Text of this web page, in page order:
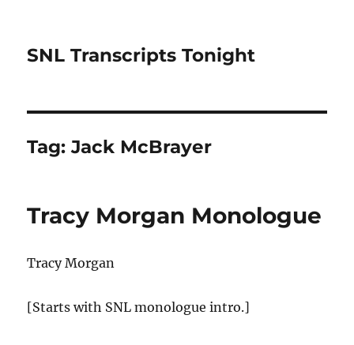
SNL Transcripts Tonight
Tag:Jack McBrayer
Tracy Morgan Monologue
Tracy Morgan
[Starts with SNL monologue intro.]